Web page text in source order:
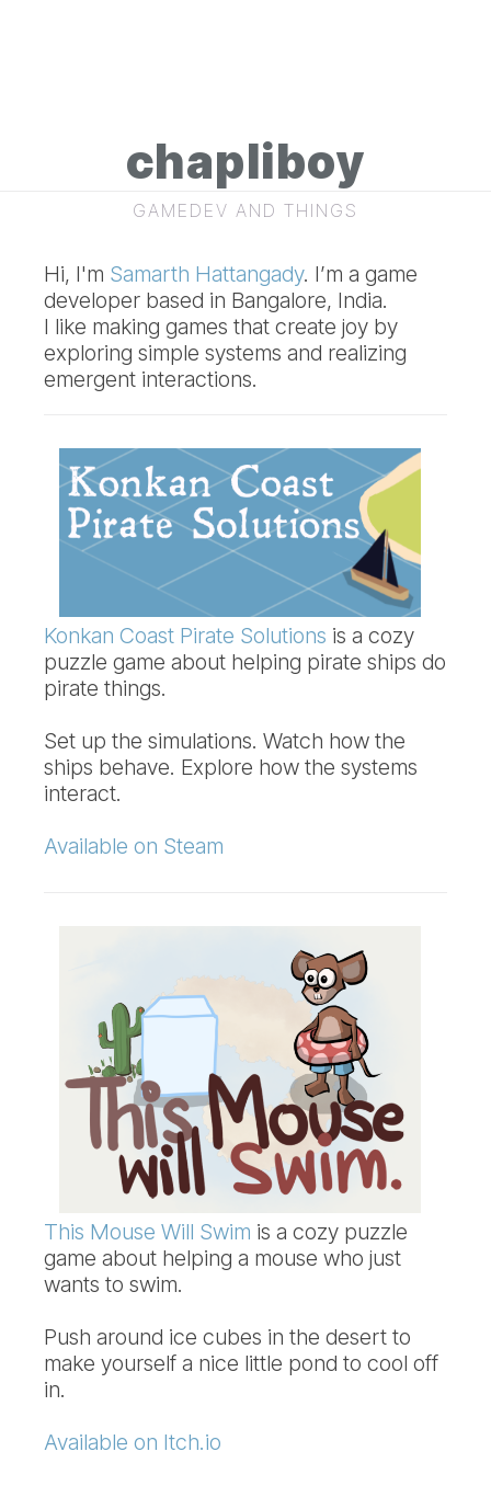
chapliboy
GAMEDEV AND THINGS
Hi, I'm Samarth Hattangady. I’m a game
developer based in Bangalore, India.
I like making games that create joy by
exploring simple systems and realizing
emergent interactions.
Konkan Coast Pirate Solutions is a cozy
puzzle game about helping pirate ships do
pirate things.
Set up the simulations. Watch how the
ships behave. Explore how the systems
interact.
Available on Steam
This Mouse Will Swim is a cozy puzzle
game about helping a mouse who just
wants to swim.
Push around ice cubes in the desert to
make yourself a nice little pond to cool off
in.
Available on Itch.io